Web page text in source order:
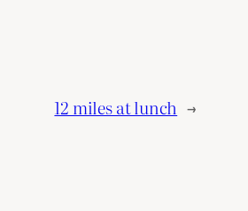
12 miles at lunch →